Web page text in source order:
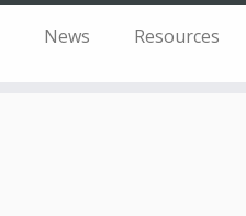
News Resources